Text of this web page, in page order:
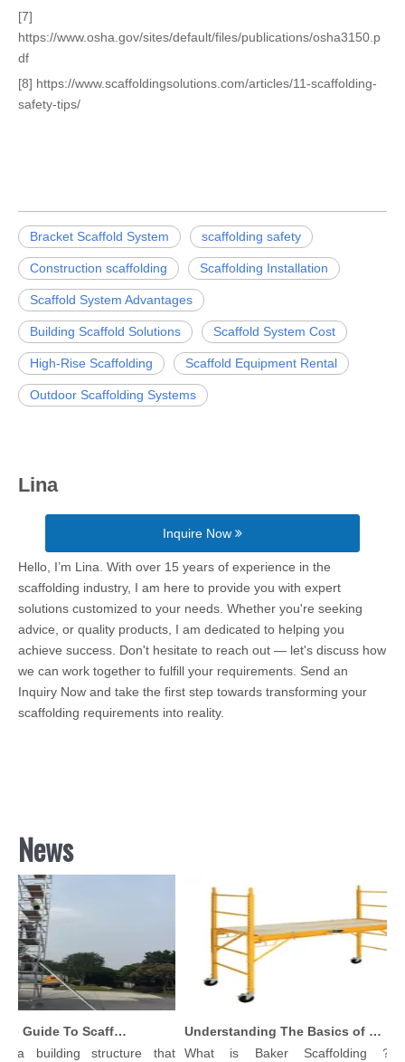
[7]
https://www.osha.gov/sites/default/files/publications/osha3150.p
df
[8] https://www.scaffoldingsolutions.com/articles/11-scaffolding-
safety-tips/
Bracket Scaffold System scaffolding safety
Construction scaffolding Scaffolding Installation
Scaffold System Advantages
Building Scaffold Solutions Scaffold System Cost
High-Rise Scaffolding Scaffold Equipment Rental
Outdoor Scaffolding Systems
Lina
Inquire Now
Hello, I’m Lina. With over 15 years of experience in the
scaffolding industry, I am here to provide you with expert
solutions customized to your needs. Whether you're seeking
advice, or quality products, I am dedicated to helping you
achieve success. Don't hesitate to reach out — let's discuss how
we can work together to fulfill your requirements. Send an
Inquiry Now and take the first step towards transforming your
scaffolding requirements into reality.
News
Comprehensive Guide To Scaffolding Parts And Accessories
building structure that
Understanding The Basics of Baker Scaffolding: A Comprehensive Guide
What is Baker Scaffolding？